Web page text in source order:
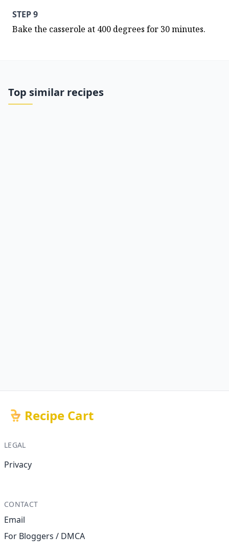
STEP 9
Bake the casserole at 400 degrees for 30 minutes.
Top similar recipes
Recipe Cart
LEGAL
Privacy
CONTACT
Email
For Bloggers / DMCA